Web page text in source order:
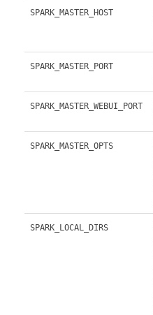
SPARK_MASTER_HOST
SPARK_MASTER_PORT
SPARK_MASTER_WEBUI_PORT
SPARK_MASTER_OPTS
SPARK_LOCAL_DIRS